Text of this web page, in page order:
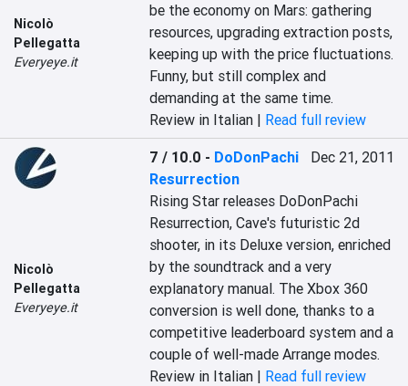
Nicolò
Pellegatta
Everyeye.it
be the economy on Mars: gathering
resources, upgrading extraction posts,
keeping up with the price fluctuations.
Funny, but still complex and
demanding at the same time.
Review in Italian | Read full review
Nicolò
Pellegatta
Everyeye.it
7 / 10.0 - DoDonPachi
Resurrection
Dec 21, 2011
Rising Star releases DoDonPachi
Resurrection, Cave's futuristic 2d
shooter, in its Deluxe version, enriched
by the soundtrack and a very
explanatory manual. The Xbox 360
conversion is well done, thanks to a
competitive leaderboard system and a
couple of well-made Arrange modes.
Review in Italian | Read full review